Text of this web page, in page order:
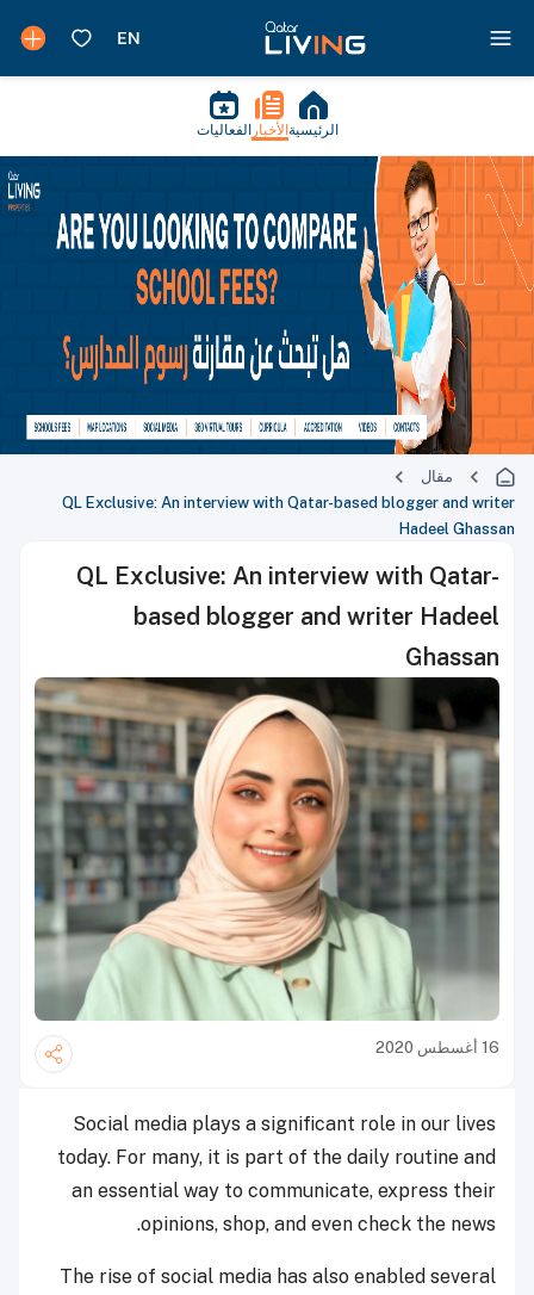
الرئيسية الأخبار الفعاليات
مقال
QL Exclusive: An interview with Qatar-based blogger and writer
Hadeel Ghassan
QL Exclusive: An interview with Qatar-
based blogger and writer Hadeel
Ghassan
16 أغسطس 2020
Social media plays a significant role in our lives
today. For many, it is part of the daily routine and
an essential way to communicate, express their
opinions, shop, and even check the news.
The rise of social media has also enabled several